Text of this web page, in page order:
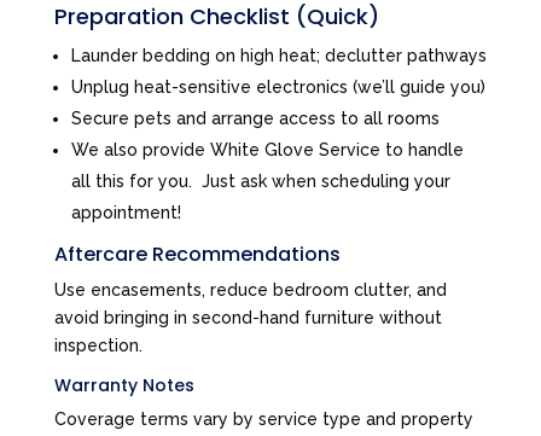
Preparation Checklist (Quick)
Launder bedding on high heat; declutter pathways
Unplug heat-sensitive electronics (we’ll guide you)
Secure pets and arrange access to all rooms
We also provide White Glove Service to handle
all this for you. Just ask when scheduling your
appointment!
Aftercare Recommendations
Use encasements, reduce bedroom clutter, and
avoid bringing in second-hand furniture without
inspection.
Warranty Notes
Coverage terms vary by service type and property